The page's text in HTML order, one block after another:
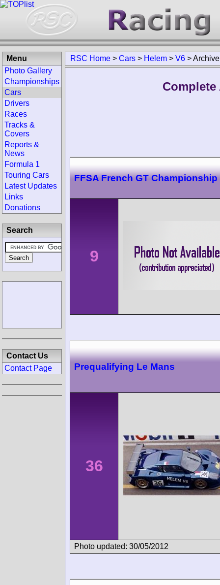
RSC Home > Cars > Helem > V6 >Archive
Complete
FFSA French GT
9
Prequalifying Le Mans
36
Photo updated: 30/05/2012
Menu
Photo Gallery
Championships
Cars
Drivers
Races
Tracks &
Covers
Reports &
News
Formula 1
Touring Cars
Latest Updates
Links
Donations
Search
Contact Us
Contact Page